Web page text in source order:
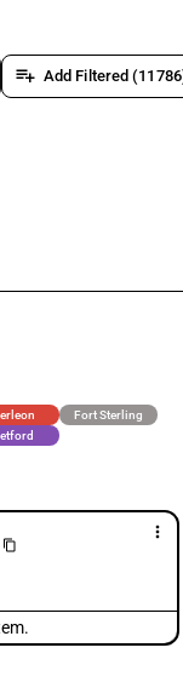
playlist_add Add Filtered
Fort Sterling
more_vert
content_copy